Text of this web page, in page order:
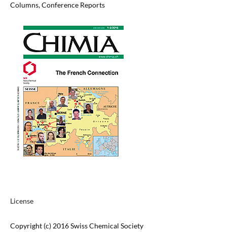
Columns, Conference Reports
License
Copyright (c) 2016 Swiss Chemical Society